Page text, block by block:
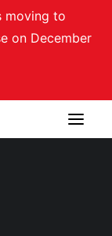
moving to
on December